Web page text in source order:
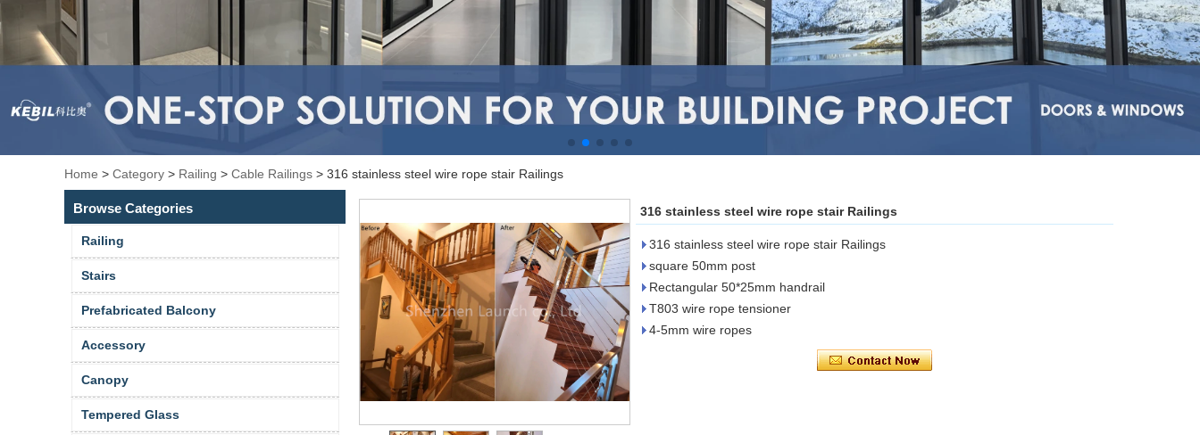
Home > Category > Railing > Cable Railings > 316 stainless steel wire rope stair Railings
Browse Categories
Railing
Stairs
Prefabricated Balcony
Accessory
Canopy
Tempered Glass
316 stainless steel wire rope stair Railings
316 stainless steel wire rope stair Railings
square 50mm post
Rectangular 50*25mm handrail
T803 wire rope tensioner
4-5mm wire ropes